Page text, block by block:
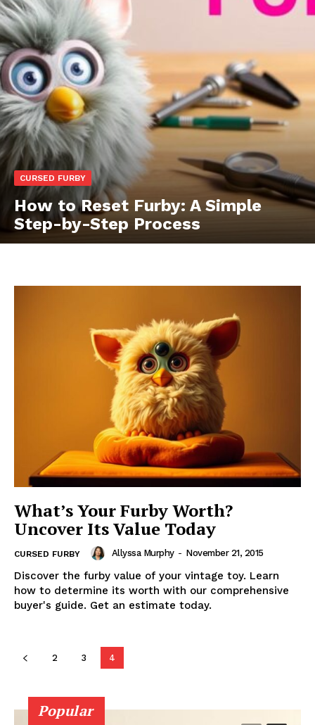
CURSED FURBY
How to Reset Furby: A Simple
Step-by-Step Process
What’s Your Furby Worth?
Uncover Its Value Today
CURSED FURBY Allyssa Murphy - November 21, 2015
Discover the furby value of your vintage toy. Learn
how to determine its worth with our comprehensive
buyer's guide. Get an estimate today.
2 3 4
Popular